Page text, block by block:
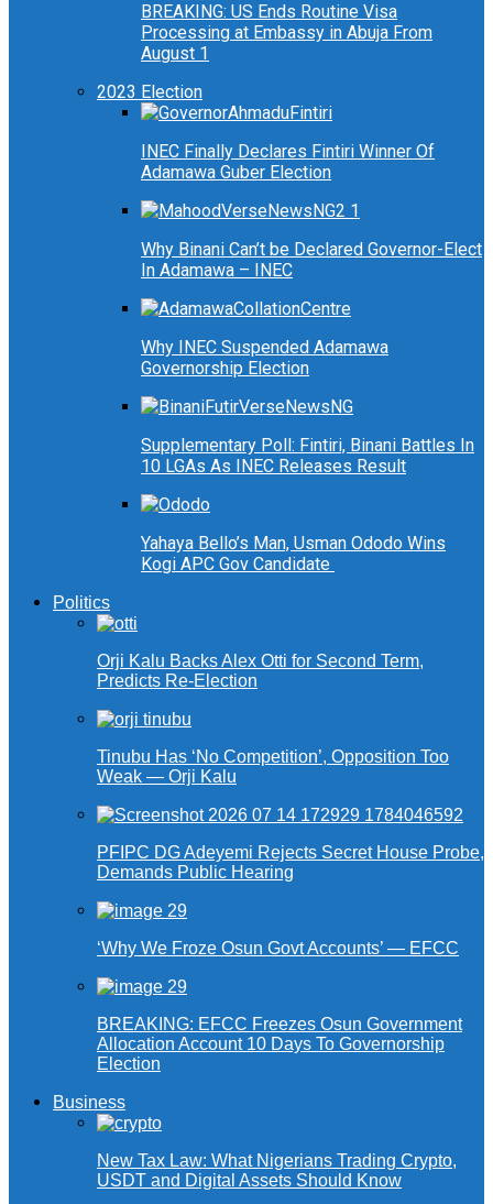
BREAKING: US Ends Routine Visa
Processing at Embassy in Abuja From
August 1
2023 Election
INEC Finally Declares Fintiri Winner Of
Adamawa Guber Election
Why Binani Can’t be Declared Governor-Elect
In Adamawa – INEC
Why INEC Suspended Adamawa
Governorship Election
Supplementary Poll: Fintiri, Binani Battles In
10 LGAs As INEC Releases Result
Yahaya Bello’s Man, Usman Ododo Wins
Kogi APC Gov Candidate
Politics
Orji Kalu Backs Alex Otti for Second Term,
Predicts Re-Election
Tinubu Has ‘No Competition’, Opposition Too
Weak — Orji Kalu
PFIPC DG Adeyemi Rejects Secret House Probe,
Demands Public Hearing
‘Why We Froze Osun Govt Accounts’ — EFCC
BREAKING: EFCC Freezes Osun Government
Allocation Account 10 Days To Governorship
Election
Business
New Tax Law: What Nigerians Trading Crypto,
USDT and Digital Assets Should Know